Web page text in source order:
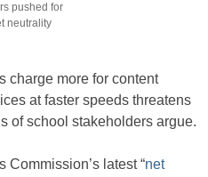
pushed for
neutrality
charge more for content
at faster speeds threatens
of school stakeholders argue.
latest “net